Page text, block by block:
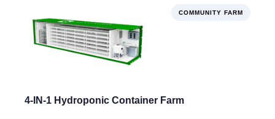
COMMUNITY FARM
4-IN-1 Hydroponic Container Farm